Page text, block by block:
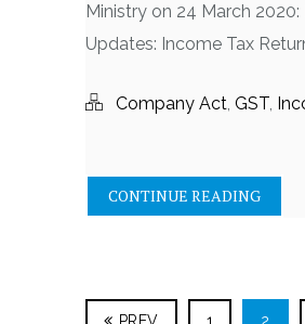
Ministry on 24 March
Updates: Income Tax
Company Act, GST,
CONTINUE READING